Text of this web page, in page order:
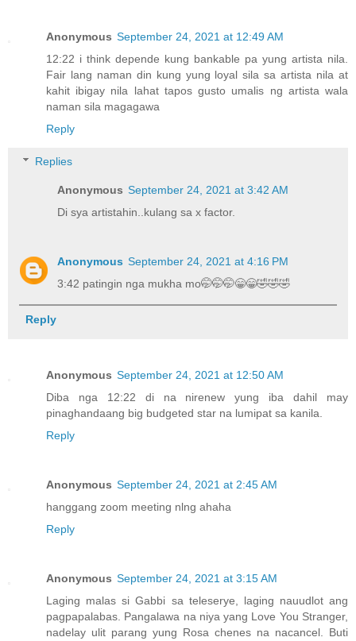
Anonymous September 24, 2021 at 12:49 AM
12:22 i think depende kung bankable pa yung artista nila.
Fair lang naman din kung yung loyal sila sa artista nila at
kahit ibigay nila lahat tapos gusto umalis ng artista wala
naman sila magagawa
Reply
Replies
Anonymous September 24, 2021 at 3:42 AM
Di sya artistahin..kulang sa x factor.
Anonymous September 24, 2021 at 4:16 PM
3:42 patingin nga mukha mo🤭🤭🤭😁😁🤣🤣🤣
Reply
Anonymous September 24, 2021 at 12:50 AM
Diba nga 12:22 di na nirenew yung iba dahil may
pinaghandaang big budgeted star na lumipat sa kanila.
Reply
Anonymous September 24, 2021 at 2:45 AM
hanggang zoom meeting nlng ahaha
Reply
Anonymous September 24, 2021 at 3:15 AM
Laging malas si Gabbi sa teleserye, laging nauudlot ang
pagpapalabas. Pangalawa na niya yang Love You Stranger,
nadelay ulit parang yung Rosa chenes na nacancel. Buti